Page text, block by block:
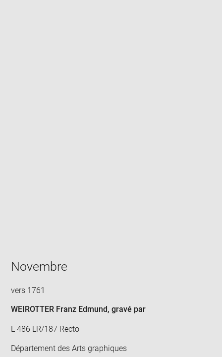
Novembre
vers 1761
WEIROTTER Franz Edmund, gravé par
L 486 LR/187 Recto
Département des Arts graphiques